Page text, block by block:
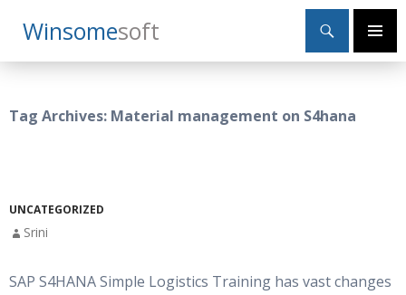
WinsomeSoft
Search
Primary
SKIP
TO
Tag Archives: Material management on S4hana
UNCATEGORIZED
Srini
SAP S4HANA Simple Logistics Training has vast changes